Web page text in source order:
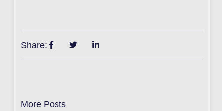
Share:
More Posts